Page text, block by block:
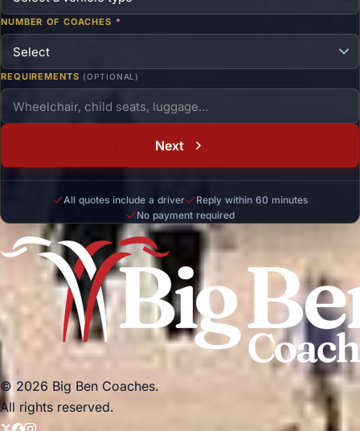
NUMBER OF COACHES *
REQUIREMENTS (OPTIONAL)
Next
All quotes include a driver
Reply within 60 minutes
No payment required
© 2026 Big Ben Coaches.
All rights reserved.